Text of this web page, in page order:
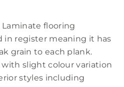
flooring
in register meaning it has
grain to each plank.
slight colour variation
styles including